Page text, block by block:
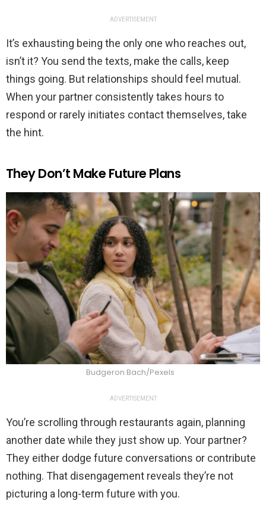
ADVERTISEMENT
It’s exhausting being the only one who reaches out,
isn’t it? You send the texts, make the calls, keep
things going. But relationships should feel mutual.
When your partner consistently takes hours to
respond or rarely initiates contact themselves, take
the hint.
They Don’t Make Future Plans
Budgeron Bach/Pexels
ADVERTISEMENT
You’re scrolling through restaurants again, planning
another date while they just show up. Your partner?
They either dodge future conversations or contribute
nothing. That disengagement reveals they’re not
picturing a long-term future with you.